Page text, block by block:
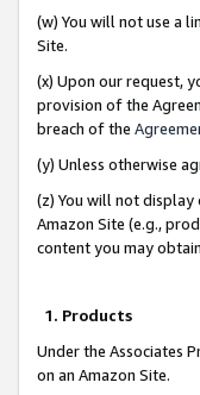
(w) You will not use a
Site.
(x) Upon our request,
provision of the
breach of the
(y) Unless otherwise
(z) You will not
Amazon Site (e.g.,
content you may
1. Products
Under the Associates
on an Amazon Site.